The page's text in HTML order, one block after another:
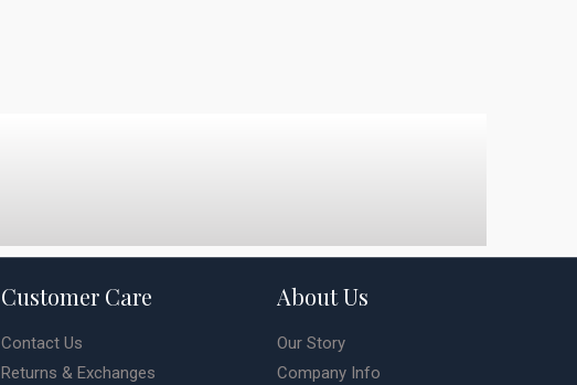
Customer Care
Contact Us
Returns & Exchanges
About Us
Our Story
Company Info